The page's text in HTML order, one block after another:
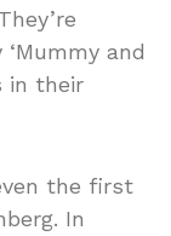
and
in their
the first
In